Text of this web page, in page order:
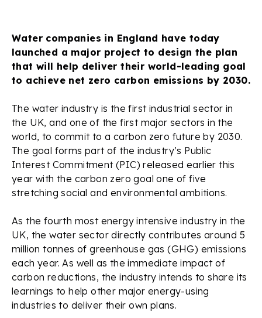
Water companies in England have today
launched a major project to design the plan
that will help deliver their world-leading goal
to achieve net zero carbon emissions by 2030.
The water industry is the first industrial sector in
the UK, and one of the first major sectors in the
world, to commit to a carbon zero future by 2030.
The goal forms part of the industry’s Public
Interest Commitment (PIC) released earlier this
year with the carbon zero goal one of five
stretching social and environmental ambitions.
As the fourth most energy intensive industry in the
UK, the water sector directly contributes around 5
million tonnes of greenhouse gas (GHG) emissions
each year. As well as the immediate impact of
carbon reductions, the industry intends to share its
learnings to help other major energy-using
industries to deliver their own plans.